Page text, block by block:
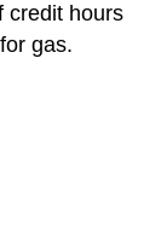
credit hours
gas.